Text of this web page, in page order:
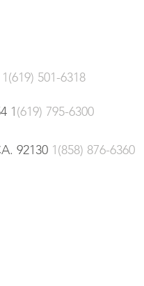
1(619) 501-6318
1(619) 795-6300
92130 1(858) 876-6360